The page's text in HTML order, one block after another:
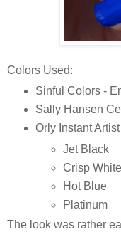
Colors Used:
Sinful Colors -
Sally Hansen
Orly Instant Artist
Jet Black
Crisp White
Hot Blue
Platinum
The look was rather